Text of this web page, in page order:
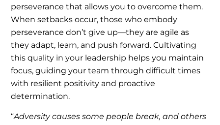
perseverance that allows you to overcome them.
When setbacks occur, those who embody
perseverance don’t give up—they are agile as
they adapt, learn, and push forward. Cultivating
this quality in your leadership helps you maintain
focus, guiding your team through difficult times
with resilient positivity and proactive
determination.
“Adversity causes some people break, and others